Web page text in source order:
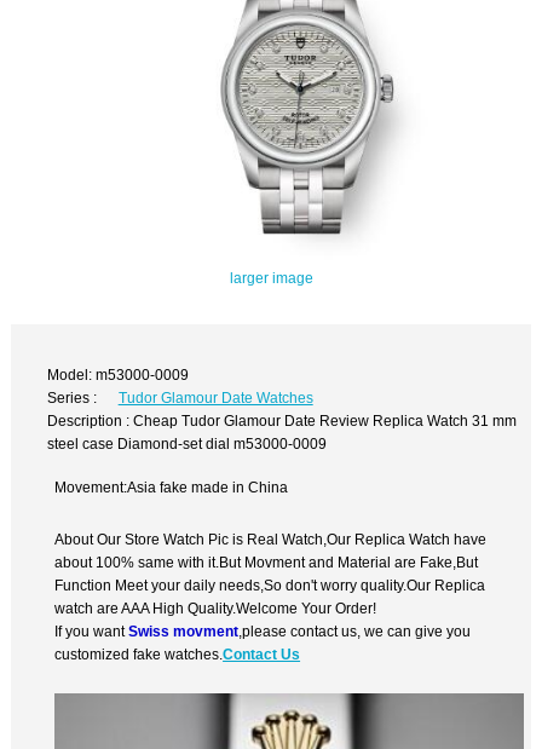
larger image
Model: m53000-0009
Series :
Tudor Glamour Date Watches
Description : Cheap Tudor Glamour Date Review Replica Watch 31 mm
steel case Diamond-set dial m53000-0009
Movement:Asia fake made in China
About Our Store Watch Pic is Real Watch,Our Replica Watch have
about 100% same with it.But Movment and Material are Fake,But
Function Meet your daily needs,So don't worry quality.Our Replica
watch are AAA High Quality.Welcome Your Order!
If you wantSwiss movment ,please contact us, we can give you
customized fake watches.Contact Us